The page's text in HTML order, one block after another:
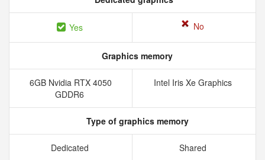
Yes No
Graphics memory
6GB Nvidia RTX 4050
GDDR6
Intel Iris Xe Graphics
Type of graphics memory
Dedicated Shared